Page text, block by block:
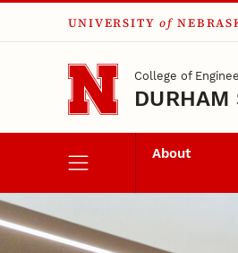
Skip to main content
UNIVERSITY of
College of
DURHAM
About
Event Banner